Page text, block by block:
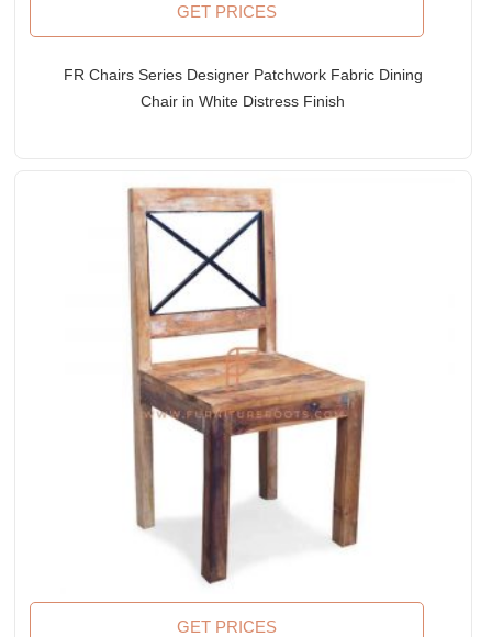
GET PRICES
FR Chairs Series Designer Patchwork Fabric Dining
Chair in White Distress Finish
GET PRICES